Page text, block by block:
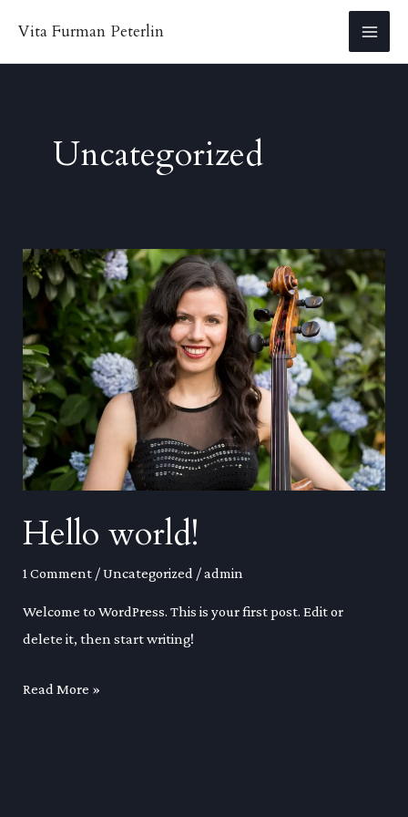
content
Vita Furman Peterlin
Uncategorized
Hello world!
1 Comment /Uncategorized /admin
Welcome to WordPress. This is your first post. Edit or
delete it, then start writing!
Hello
Read More »